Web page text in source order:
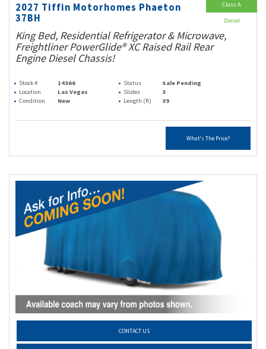
2027 Tiffin Motorhomes Phaeton
37BH
King Bed, Residential Refrigerator & Microwave,
Freightliner PowerGlide® XC Raised Rail Rear
Engine Diesel Chassis!
Stock # 14366 Status
Sale Pending
Location
Las Vegas Slides
3
Condition
New Length (ft) 39
What's The Price?
Class A
Diesel
CONTACT US